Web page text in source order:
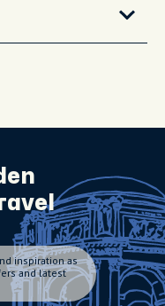
inspiration as
and latest